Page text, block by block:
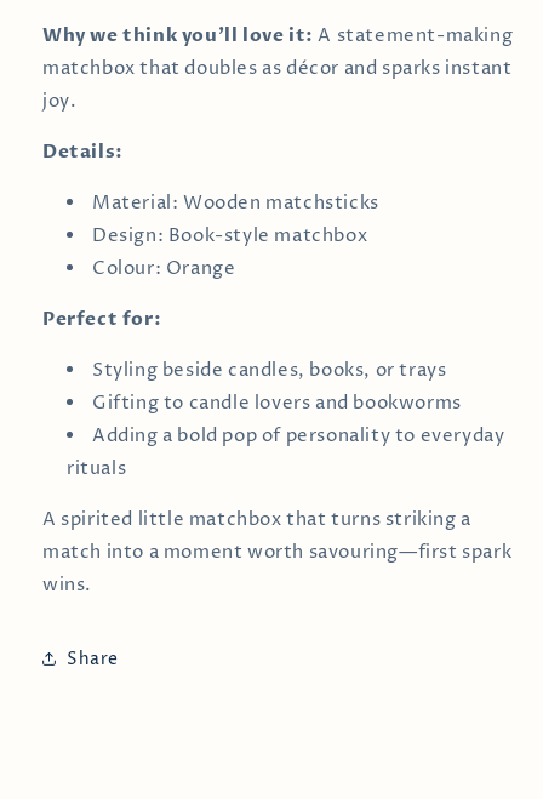
Why we think you’ll love it: A statement-making
matchbox that doubles as décor and sparks instant
joy.
Details:
Material: Wooden matchsticks
Design: Book-style matchbox
Colour: Orange
Perfect for:
Styling beside candles, books, or trays
Gifting to candle lovers and bookworms
Adding a bold pop of personality to everyday
rituals
A spirited little matchbox that turns striking a
match into a moment worth savouring—first spark
wins.
Share